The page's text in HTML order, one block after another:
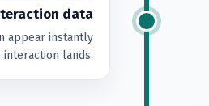
data
appear instantly
lands.